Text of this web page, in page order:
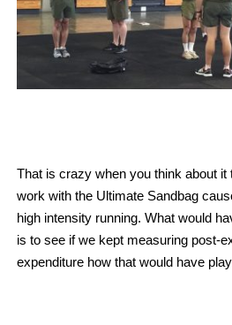
That is crazy when you think about it
work with the Ultimate Sandbag
high intensity running. What would
is to see if we kept measuring post-
expenditure how that would have